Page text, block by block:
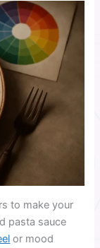
to make your
pasta sauce
or mood